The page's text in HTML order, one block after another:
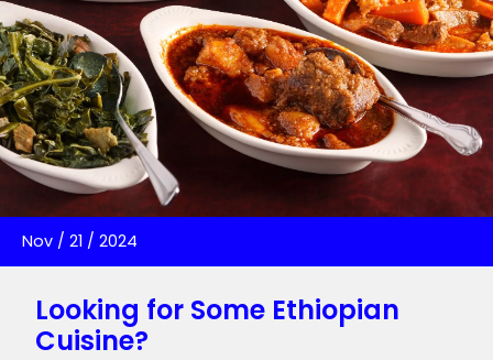
Nov / 21 / 2024
Looking for Some Ethiopian
Cuisine?